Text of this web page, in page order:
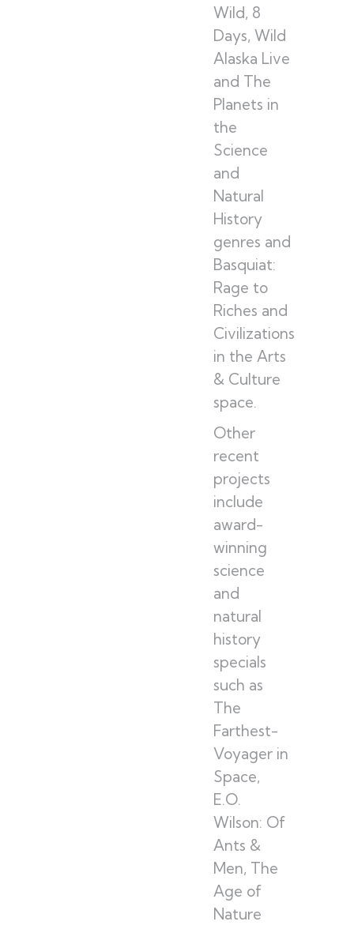
Wild, 8
Days, Wild
Alaska Live
and The
Planets in
the
Science
and
Natural
History
genres and
Basquiat:
Rage to
Riches and
Civilizations
in the Arts
& Culture
space.
Other
recent
projects
include
award-
winning
science
and
natural
history
specials
such as
The
Farthest-
Voyager in
Space,
E.O.
Wilson: Of
Ants &
Men, The
Age of
Nature